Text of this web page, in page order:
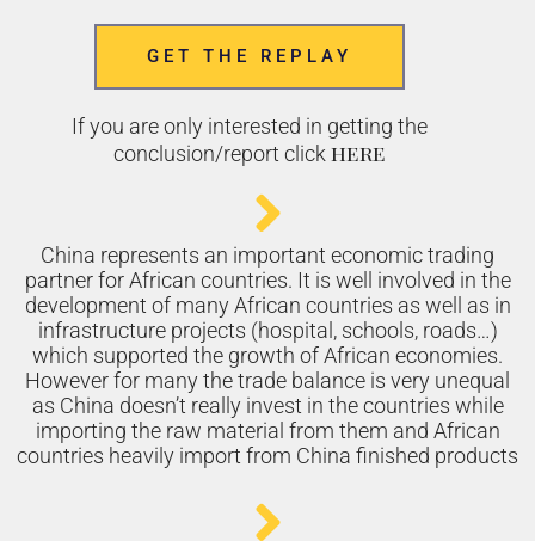
GET THE REPLAY
If you are only interested in getting the
conclusion/report click here
China represents an important economic trading
partner for African countries. It is well involved in the
development of many African countries as well as in
infrastructure projects (hospital, schools, roads…)
which supported the growth of African economies.
However for many the trade balance is very unequal
as China doesn’t really invest in the countries while
importing the raw material from them and African
countries heavily import from China finished products